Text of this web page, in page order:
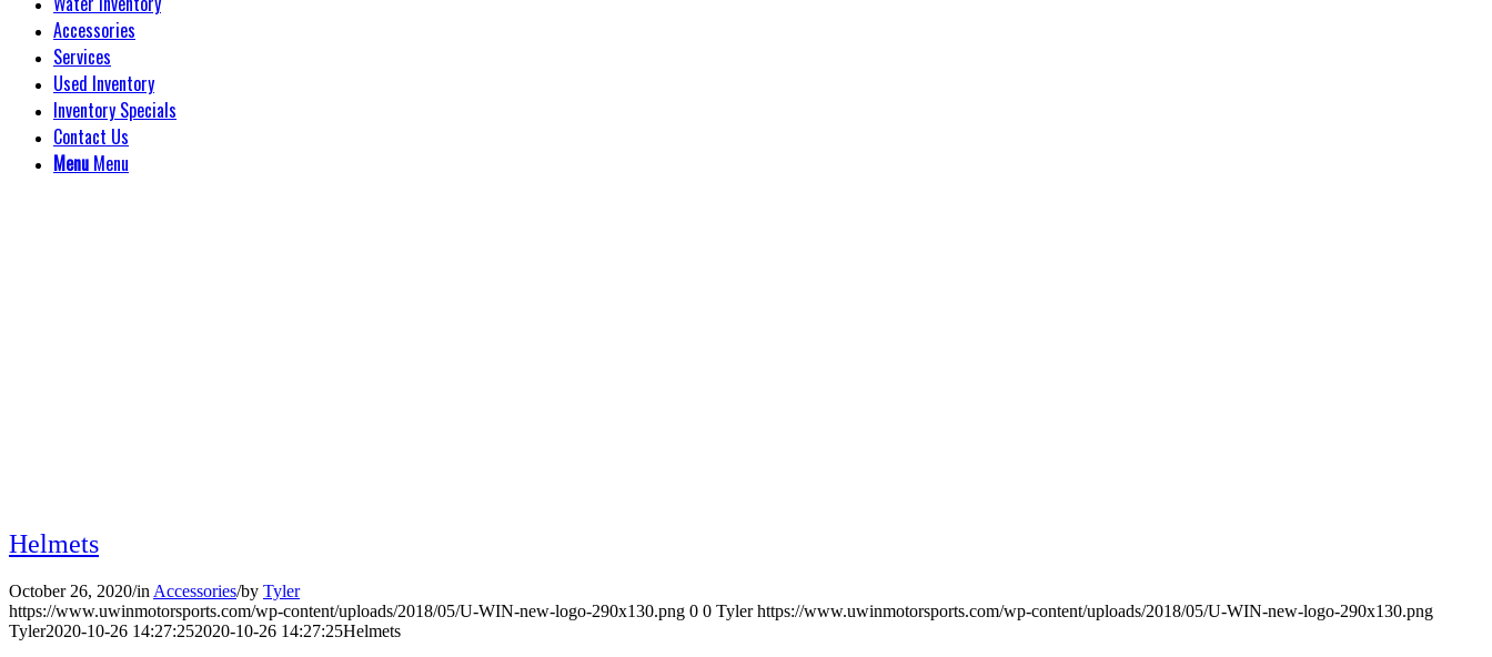
Accessories
Services
Used Inventory
Inventory Specials
Contact Us
Menu Menu
Helmets
October 26, 2020/in Accessories/by Tyler
https://www.uwinmotorsports.com/wp-content/uploads/2018/05/U-WIN-new-logo-290x130.png 0 0 Tyler https://www.uwinmotorsports.com/wp-content/uploads/2018/05/U-WIN-new-logo-290x130.png
Tyler2020-10-26 14:27:252020-10-26 14:27:25Helmets